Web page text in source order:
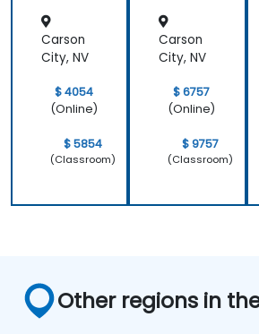
Carson
City, NV
$ 4054
(Online)
$ 5854
(Classroom)
Carson
City, NV
$ 6757
(Online)
$ 9757
(Classroom)
Other regions in